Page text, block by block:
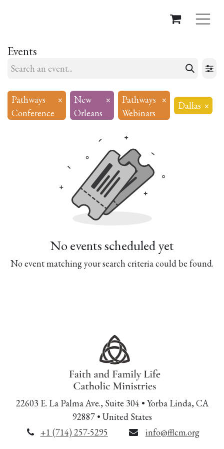
Events
Pathways
Conference
×
New
Orleans
×
Pathways
Webinars
× Dallas ×
No events scheduled yet
No event matching your search criteria could be found.
22603 E. La Palma Ave., Suite 304 • Yorba Linda, CA
92887 • United States
+1 (714) 257-5295
info@fflcm.org